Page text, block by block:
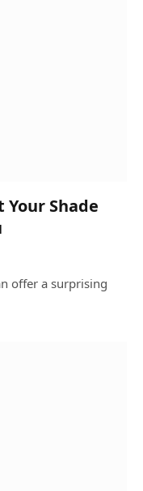
Shade
offer a surprising